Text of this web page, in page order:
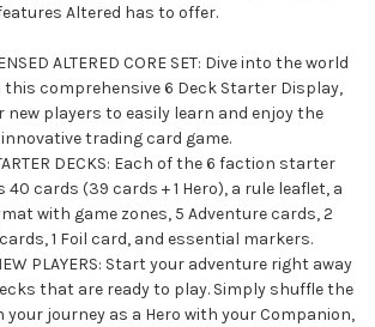
Altered has to offer.
ALTERED CORE SET: Dive into the world
this comprehensive 6 Deck Starter Display,
new players to easily learn and enjoy the
innovative trading card game.
DECKS: Each of the 6 faction starter
cards (39 cards + 1 Hero), a rule leaflet, a
with game zones, 5 Adventure cards, 2
1 Foil card, and essential markers.
PLAYERS: Start your adventure right away
that are ready to play. Simply shuffle the
your journey as a Hero with your Companion,